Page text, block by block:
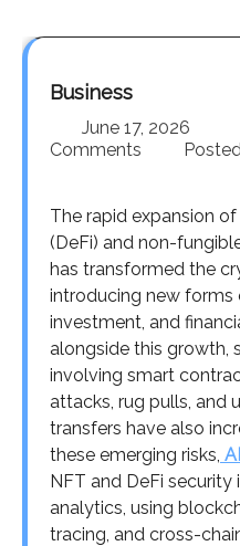
Business
June 17, 2026
Comments
The rapid expansion
(DeFi) and non-
has transformed the
introducing new forms
investment, and
alongside this growth,
involving smart
attacks, rug pulls, and
transfers have also
these emerging risks,
NFT and DeFi
analytics, using
tracing, and cross-